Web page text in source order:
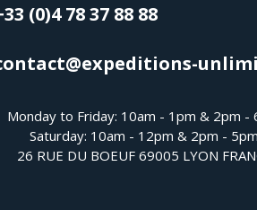
(0)4 78 37 88 88
Monday to Friday: 10am - 1pm & 2pm -
Saturday: 10am - 12pm & 2pm - 5pm
26 RUE DU BOEUF 69005 LYON